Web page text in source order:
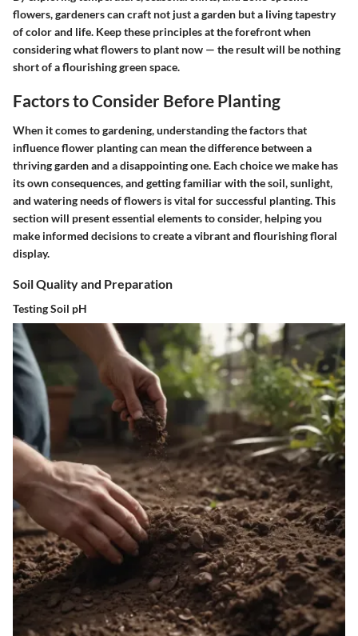
flowers, gardeners can craft not just a garden but a living tapestry
of color and life. Keep these principles at the forefront when
considering what flowers to plant now — the result will be nothing
short of a flourishing green space.
Factors to Consider Before Planting
When it comes to gardening, understanding the factors that
influence flower planting can mean the difference between a
thriving garden and a disappointing one. Each choice we make has
its own consequences, and getting familiar with the soil, sunlight,
and watering needs of flowers is vital for successful planting. This
section will present essential elements to consider, helping you
make informed decisions to create a vibrant and flourishing floral
display.
Soil Quality and Preparation
Testing Soil pH